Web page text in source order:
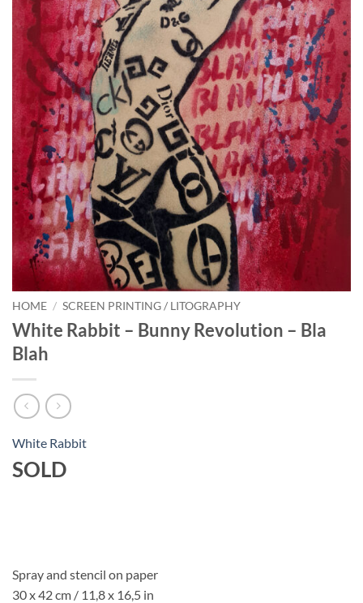
HOME / SCREEN PRINTING / LITOGRAPHY
White Rabbit – Bunny Revolution – Bla
Blah
White Rabbit
SOLD
Spray and stencil on paper
30 x 42 cm / 11,8 x 16,5 in